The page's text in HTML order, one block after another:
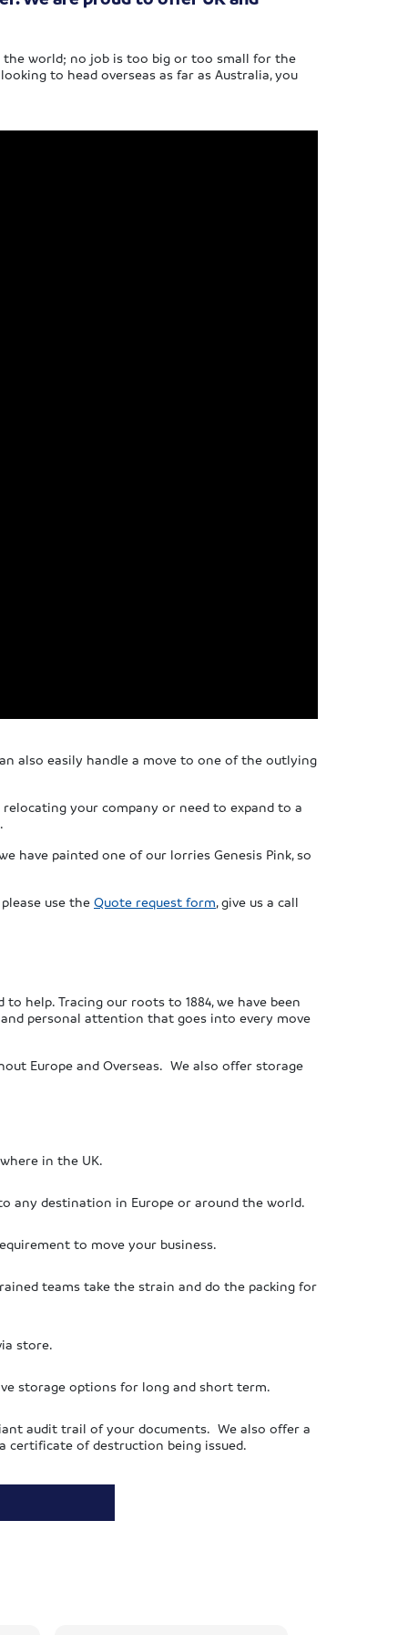
the world; no job is too big or too small for the
to head overseas as far as Australia, you
also easily handle a move to one of the outlying
relocating your company or need to expand to a
have painted one of our lorries Genesis Pink, so
use the Quote request form, give us a call
help. Tracing our roots to 1884, we have been
personal attention that goes into every move
Europe and Overseas. We also offer storage
in the UK.
any destination in Europe or around the world.
to move your business.
teams take the strain and do the packing for
store.
storage options for long and short term.
audit trail of your documents. We also offer a
certificate of destruction being issued.